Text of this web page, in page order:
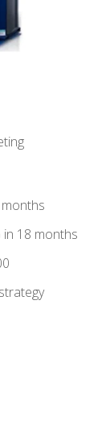
18 months